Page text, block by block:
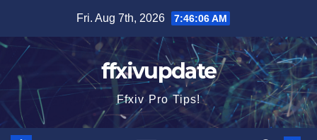
content
Fri. Aug 7th, 2026 7:46:07 AM
ffxivupdate
Ffxiv Pro Tips!